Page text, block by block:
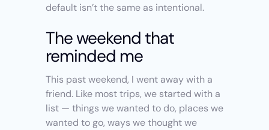
default isn’t the same as intentional.
The weekend that
reminded me
This past weekend, I went away with a
friend. Like most trips, we started with a
list — things we wanted to do, places we
wanted to go, ways we thought we